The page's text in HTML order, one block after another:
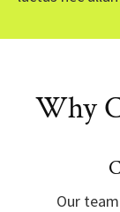
Why
Our